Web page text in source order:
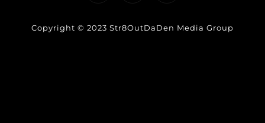
Copyright © 2023 Str8OutDaDen Media Group